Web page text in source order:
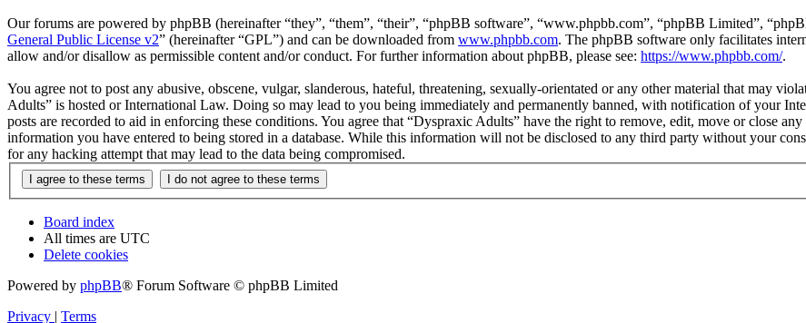
Our forums are powered by phpBB (hereinafter “they”, “them”, “their”, “phpBB software”, “www.phpbb.com”, “phpBB Limited”,
General Public License v2” (hereinafter “GPL”) and can be downloaded from www.phpbb.com. The phpBB software only facilitates
allow and/or disallow as permissible content and/or conduct. For further information about phpBB, please see: https://www.phpbb.com/.
You agree not to post any abusive, obscene, vulgar, slanderous, hateful, threatening, sexually-orientated or any other material that may
Adults” is hosted or International Law. Doing so may lead to you being immediately and permanently banned, with notification of your
posts are recorded to aid in enforcing these conditions. You agree that “Dyspraxic Adults” have the right to remove, edit, move or close
information you have entered to being stored in a database. While this information will not be disclosed to any third party without your
for any hacking attempt that may lead to the data being compromised.
Board index
All times are UTC
Delete cookies
Powered by phpBB® Forum Software © phpBB Limited
Privacy | Terms